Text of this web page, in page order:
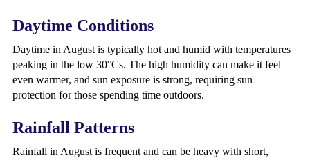
Daytime Conditions
Daytime in August is typically hot and humid with temperatures
peaking in the low 30°Cs. The high humidity can make it feel
even warmer, and sun exposure is strong, requiring sun
protection for those spending time outdoors.
Rainfall Patterns
Rainfall in August is frequent and can be heavy with short,